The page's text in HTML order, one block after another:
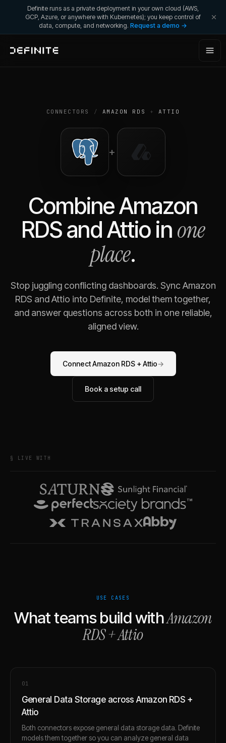
Definite runs as a private deployment in your own cloud (AWS,
GCP, Azure, or anywhere with Kubernetes); you keep control of
data, compute, and networking. Request a demo →
CONNECTORS / AMAZON RDS + ATTIO
+
CombineAmazon
RDSandAttio in one
place.
Stop juggling conflicting dashboards. SyncAmazon
RDS andAttio into Definite, model them together,
and answer questions across both in one reliable,
aligned view.
ConnectAmazon RDS+Attio→
Book a setup call
§ LIVE WITH
USE CASES
What teams build withAmazon
RDS+Attio
01
General Data Storage across Amazon RDS +
Attio
Both connectors expose general data storage data. Definite
models them together so you can analyze general data